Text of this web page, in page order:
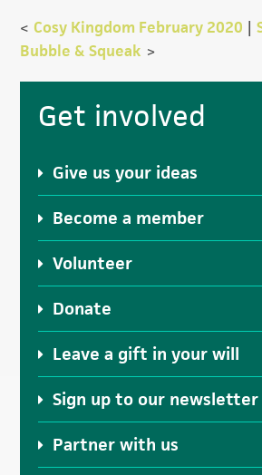
< Cosy Kingdom February 2020 |
Bubble & Squeak >
Primary
Sidebar
Get involved
Give us your ideas
Become a member
Volunteer
Donate
Leave a gift in your will
Sign up to our newsletter
Partner with us